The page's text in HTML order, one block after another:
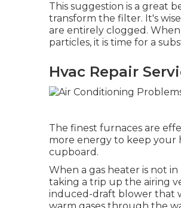
This suggestion is a great
transform the filter. It's
are entirely clogged.
particles, it is time for a
Hvac Repair
The finest furnaces are
more energy to keep your
cupboard.
When a gas heater is not
taking a trip up the airing
induced-draft blower that